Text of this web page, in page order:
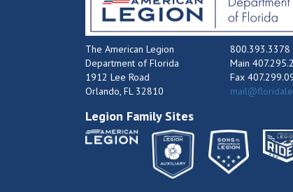
The American Legion
Department of Florida
1912 Lee Road
Orlando, FL 32810
800.393.3378
Main
Fax
Legion Family Sites